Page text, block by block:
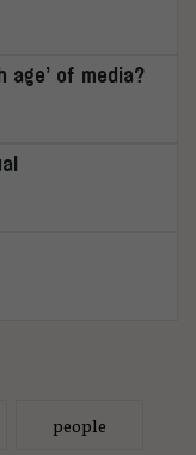
age’ of media?
people